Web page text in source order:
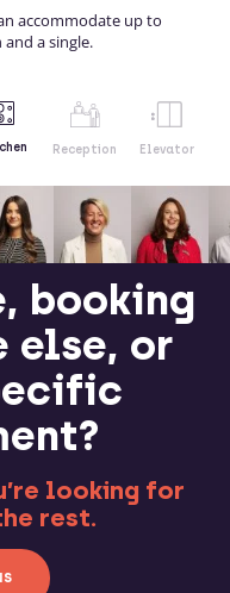
accommodate up to
a single.
Reception Elevator
booking
else, or
looking for
rest.